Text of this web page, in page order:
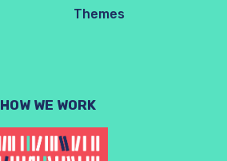
Themes
HOW WE WORK